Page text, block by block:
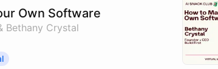
Own Software
Bethany Crystal